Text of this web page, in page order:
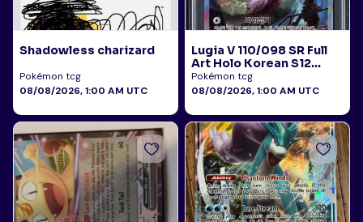
Shadowless charizard
Pokémon tcg
08/08/2026, 1:00 AM UTC
Lugia V 110/098 SR Full
Art Holo Korean S12
Paradigm Trigger 2022
PSA 10
Pokémon tcg
08/08/2026, 1:00 AM UTC